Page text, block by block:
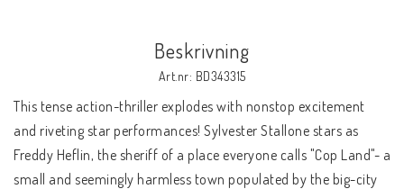
BLU-RAY 4K ULTRA HD
NYHETER
Beskrivning
Art.nr: BD343315
This tense action-thriller explodes with nonstop excitement
and riveting star performances! Sylvester Stallone stars as
Freddy Heflin, the sheriff of a place everyone calls "Cop Land"- a
small and seemingly harmless town populated by the big-city